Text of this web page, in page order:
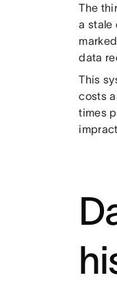
The
a stale
data
This
costs
times